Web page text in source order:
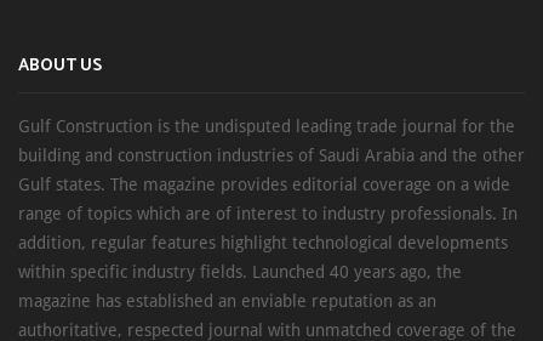
ABOUT US
Gulf Construction is the undisputed leading trade journal for the
building and construction industries of Saudi Arabia and the other
Gulf states. The magazine provides editorial coverage on a wide
range of topics which are of interest to industry professionals. In
addition, regular features highlight technological developments
within specific industry fields. Launched 40 years ago, the
magazine has established an enviable reputation as an
authoritative, respected journal with unmatched coverage of the